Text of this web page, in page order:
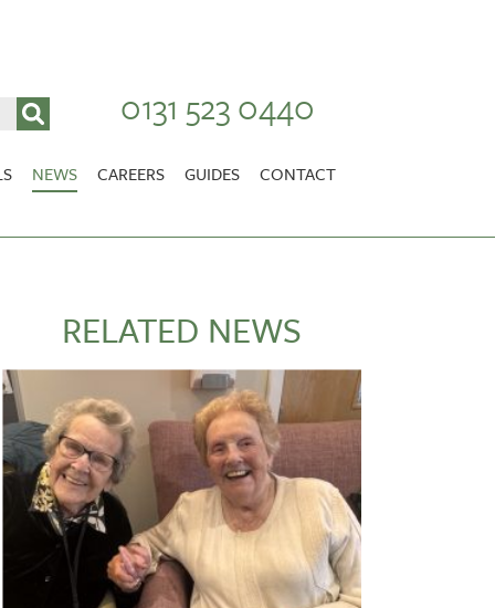
0131 523 0440
RANDOLPH HILL
VIEW HOME
NEWS CAREERS GUIDES CONTACT
RELATED NEWS